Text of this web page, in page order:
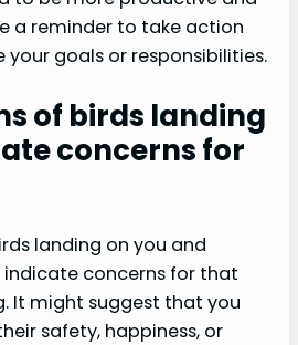
a reminder to take action
your goals or responsibilities.
of birds landing
concerns for
landing on you and
indicate concerns for that
It might suggest that you
safety, happiness, or